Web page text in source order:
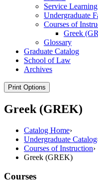
Service Learning
Undergraduate
Courses of
Greek
Glossary
Graduate Catalog
School of Law
Archives
Print Options
Greek (GREK)
Catalog Home›
Undergraduate Catalog
Courses of Instruction›
Greek (GREK)
Courses